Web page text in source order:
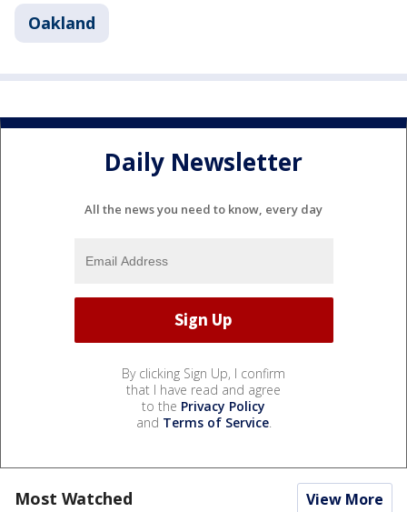
Oakland
Daily Newsletter
All the news you need to know, every day
By clicking Sign Up, I confirm
that I have read and agree
to the Privacy Policy
and Terms of Service.
Most Watched View More